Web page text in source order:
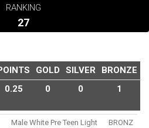
RANKING
27
GOLD SILVER
BRONZE
0.25 0 0 1
Male White Pre Teen Light BRONZ